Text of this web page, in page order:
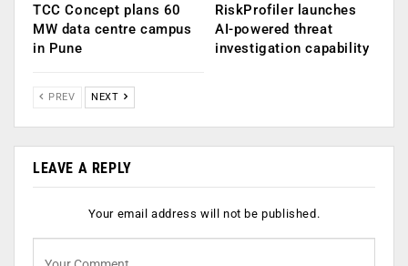
TCC Concept plans 60
MW data centre campus
in Pune
RiskProfiler launches
AI-powered threat
investigation capability
PREV NEXT
LEAVE A REPLY
Your email address will not be published.